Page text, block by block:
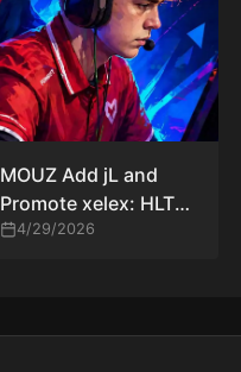
MOUZ Add jL and
Promote xelex: HLTV
Analysts Debate
4/29/2026